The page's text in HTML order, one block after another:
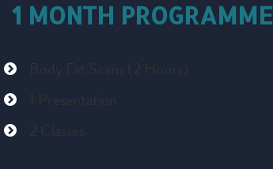
1 MONTH PROGRAMME
Body Fat Scans (2 Hours)
1 Presentation
2 Classes